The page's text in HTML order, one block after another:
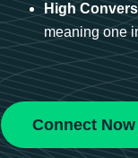
High
meaning one
Connect Now